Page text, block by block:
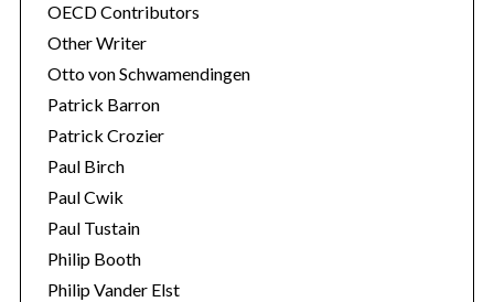
OECD Contributors
Other Writer
Otto von Schwamendingen
Patrick Barron
Patrick Crozier
Paul Birch
Paul Cwik
Paul Tustain
Philip Booth
Philip Vander Elst